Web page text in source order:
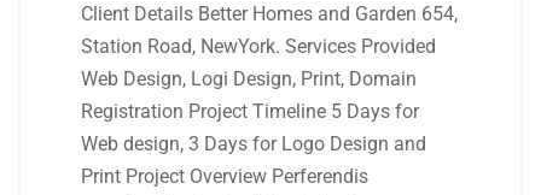
Client Details Better Homes and Garden 654,
Station Road, NewYork. Services Provided
Web Design, Logi Design, Print, Domain
Registration Project Timeline 5 Days for
Web design, 3 Days for Logo Design and
Print Project Overview Perferendis